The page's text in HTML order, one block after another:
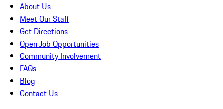
About Us
Meet Our Staff
Get Directions
Open Job Opportunities
Community Involvement
FAQs
Blog
Contact Us